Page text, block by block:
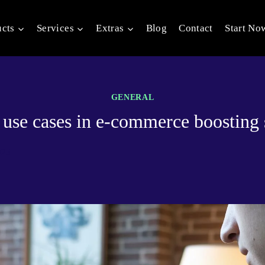
Services Extras Blog Contact Start
GENERAL
cases in e-commerce boosting